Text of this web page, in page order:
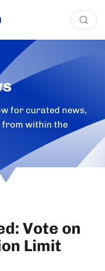
for curated news,
within the
Vote on
Limit